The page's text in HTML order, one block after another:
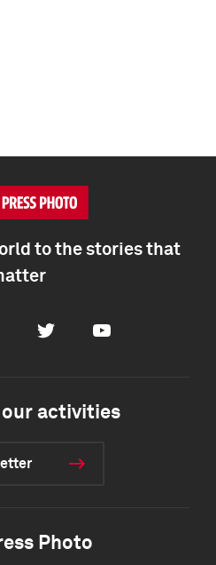
to the stories that
Twitter Youtube
activities
Photo